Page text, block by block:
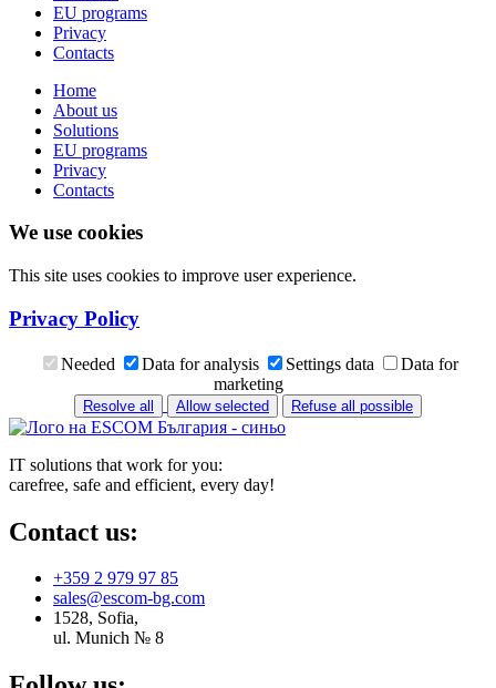
EU programs
Privacy
Contacts
Home
About us
Solutions
EU programs
Privacy
Contacts
We use cookies
This site uses cookies to improve user experience.
Privacy Policy
Needed Data for analysis Settings data
Data for
marketing
Resolve all Allow selected Refuse all possible
IT solutions that work for you:
carefree, safe and efficient, every day!
Contact us:
+359 2 979 97 85
sales@escom-bg.com
1528, Sofia,
ul. Munich № 8